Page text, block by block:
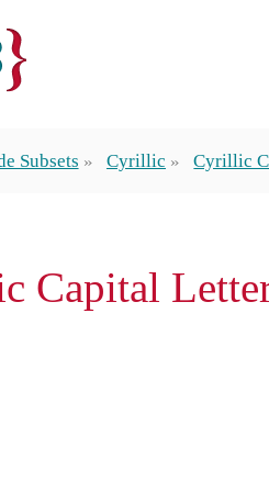
Subsets Cyrillic Cyrillic
Capital